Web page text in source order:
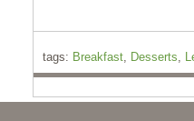
tags: Breakfast, Desserts,